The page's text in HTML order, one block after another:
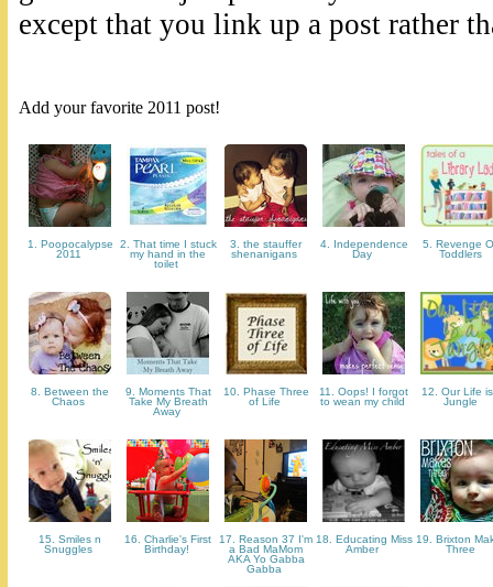
except that you link up a post rather
Add your favorite 2011 post!
1. Poopocalypse
2011
2. That time I stuck
my hand in the
toilet
3. the stauffer
shenanigans
4. Independence
Day
5. Revenge
Toddlers
8. Between the
Chaos
9. Moments That
Take My Breath
Away
10. Phase Three
of Life
11. Oops! I forgot
to wean my child
12. Our Life
Jungle
15. Smiles n
Snuggles
16. Charlie's First
Birthday!
17. Reason 37 I'm
a Bad MaMom
AKA Yo Gabba
Gabba
18. Educating Miss
Amber
19. Brixton
Three